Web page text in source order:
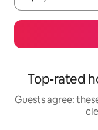
Top-rated
Guests agree: